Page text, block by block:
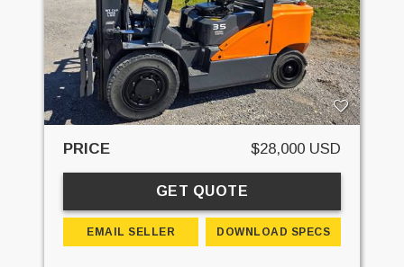
PRICE $28,000 USD
GET QUOTE
EMAIL SELLER DOWNLOAD SPECS